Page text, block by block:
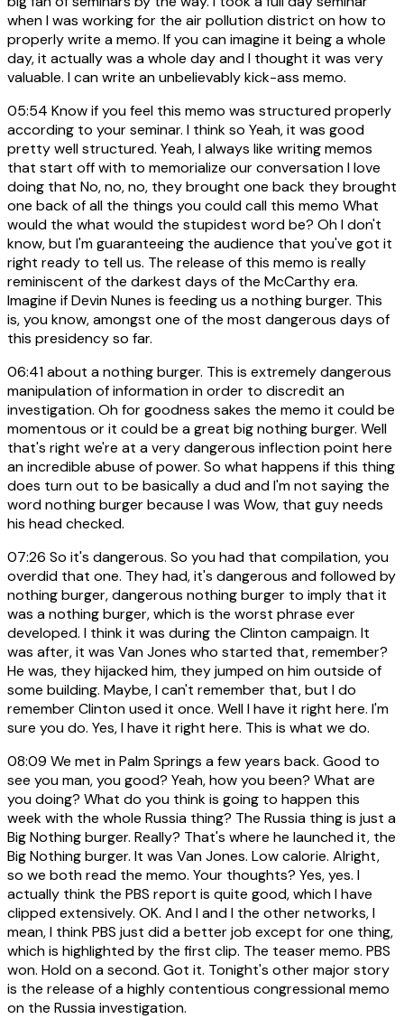
when I was working for the air pollution district on how to
properly write a memo. If you can imagine it being a whole
day, it actually was a whole day and I thought it was very
valuable. I can write an unbelievably kick-ass memo.
05:54 Know if you feel this memo was structured properly
according to your seminar. I think so Yeah, it was good
pretty well structured. Yeah, I always like writing memos
that start off with to memorialize our conversation I love
doing that No, no, no, they brought one back they brought
one back of all the things you could call this memo What
would the what would the stupidest word be? Oh I don't
know, but I'm guaranteeing the audience that you've got it
right ready to tell us. The release of this memo is really
reminiscent of the darkest days of the McCarthy era.
Imagine if Devin Nunes is feeding us a nothing burger. This
is, you know, amongst one of the most dangerous days of
this presidency so far.
06:41about a nothing burger. This is extremely dangerous
manipulation of information in order to discredit an
investigation. Oh for goodness sakes the memo it could be
momentous or it could be a great big nothing burger. Well
that's right we're at a very dangerous inflection point here
an incredible abuse of power. So what happens if this thing
does turn out to be basically a dud and I'm not saying the
word nothing burger because I was Wow, that guy needs
his head checked.
07:26 So it's dangerous. So you had that compilation, you
overdid that one. They had, it's dangerous and followed by
nothing burger, dangerous nothing burger to imply that it
was a nothing burger, which is the worst phrase ever
developed. I think it was during the Clinton campaign. It
was after, it was Van Jones who started that, remember?
He was, they hijacked him, they jumped on him outside of
some building. Maybe, I can't remember that, but I do
remember Clinton used it once. Well I have it right here. I'm
sure you do. Yes, I have it right here. This is what we do.
08:09 We met in Palm Springs a few years back. Good to
see you man, you good? Yeah, how you been? What are
you doing? What do you think is going to happen this
week with the whole Russia thing? The Russia thing is just a
Big Nothing burger. Really? That's where he launched it, the
Big Nothing burger. It was Van Jones. Low calorie. Alright,
so we both read the memo. Your thoughts? Yes, yes. I
actually think the PBS report is quite good, which I have
clipped extensively. OK. And I and I the other networks, I
mean, I think PBS just did a better job except for one thing,
which is highlighted by the first clip. The teaser memo. PBS
won. Hold on a second. Got it. Tonight's other major story
is the release of a highly contentious congressional memo
on the Russia investigation.